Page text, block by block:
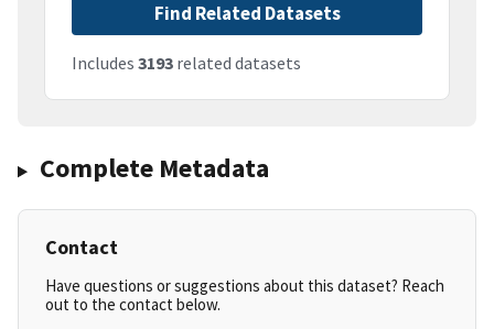
Find Related Datasets
Includes 3193 related datasets
Complete Metadata
Contact
Have questions or suggestions about this dataset? Reach
out to the contact below.